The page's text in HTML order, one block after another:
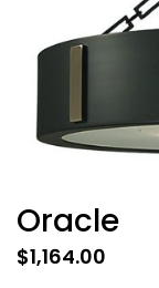
Oracle
$1,164.00